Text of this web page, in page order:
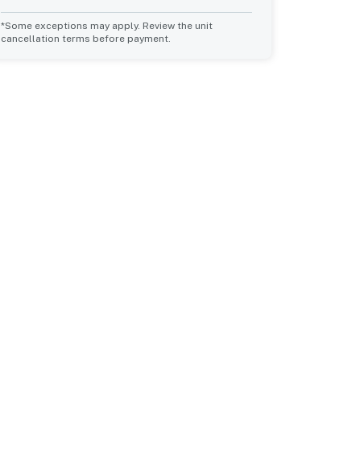
*Some exceptions may apply. Review the unit
cancellation terms before payment.